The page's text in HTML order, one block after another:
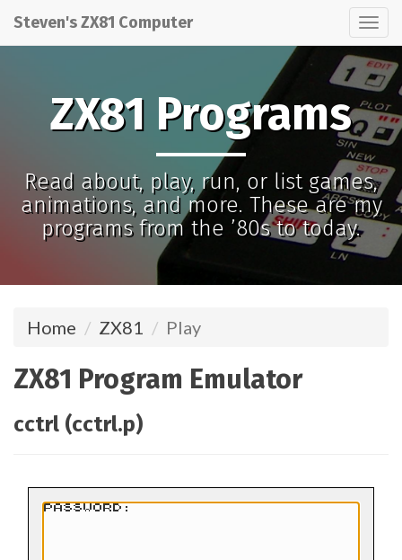
Steven's ZX81 Computer
ZX81 Programs
Read about, play, run, or list games,
animations, and more. These are my
programs from the ’80s to today.
Home ZX81 Play
ZX81 Program Emulator
cctrl (cctrl.p)